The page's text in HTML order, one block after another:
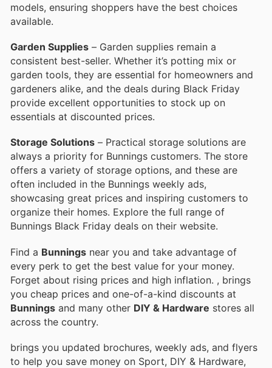
models, ensuring shoppers have the best choices
available.
Garden Supplies – Garden supplies remain a
consistent best-seller. Whether it’s potting mix or
garden tools, they are essential for homeowners and
gardeners alike, and the deals during Black Friday
provide excellent opportunities to stock up on
essentials at discounted prices.
Storage Solutions – Practical storage solutions are
always a priority for Bunnings customers. The store
offers a variety of storage options, and these are
often included in the Bunnings weekly ads,
showcasing great prices and inspiring customers to
organize their homes. Explore the full range of
Bunnings Black Friday deals on their website.
Find a Bunnings near you and take advantage of
every perk to get the best value for your money.
Forget about rising prices and high inflation. , brings
you cheap prices and one-of-a-kind discounts at
Bunnings and many other DIY & Hardware stores all
across the country.
brings you updated brochures, weekly ads, and flyers
to help you save money on Sport, DIY & Hardware,